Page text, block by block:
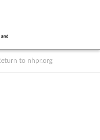
to nhpr.org